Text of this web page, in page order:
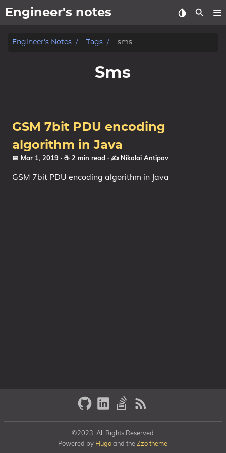
Engineer's notes
About
Series
Engineer's Notes Tags sms
Sms
GSM 7bit PDU encoding
algorithm in Java
📅 Mar 1, 2019 · ☕ 2 min read · ✍️ Nikolai Antipov
GSM 7bit PDU encoding algorithm in Java
©2023, All Rights Reserved
Powered by Hugoand theZzo theme